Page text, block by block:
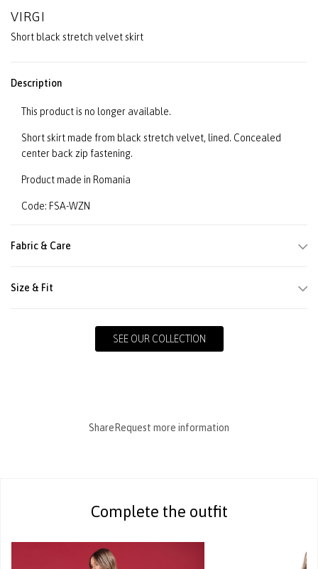
VIRGI
Short black stretch velvet skirt
Description
This product is no longer available.
Short skirt made from black stretch velvet, lined. Concealed
center back zip fastening.
Product made in Romania
Code: FSA-WZN
Fabric & Care
Size & Fit
SEE OUR COLLECTION
Share Request more information
Complete the outfit